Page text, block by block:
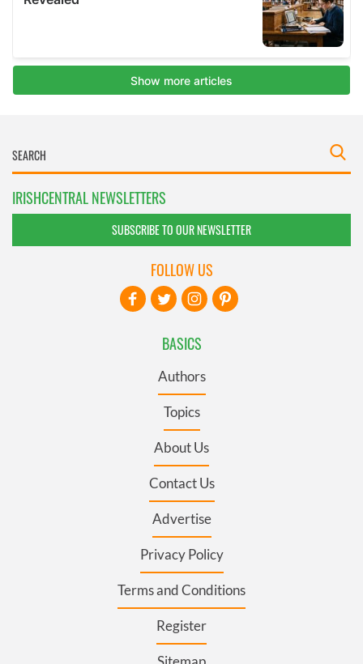
IRISHCENTRAL NEWSLETTERS
SUBSCRIBE TO OUR NEWSLETTER
BASICS
Authors
Topics
About Us
Contact Us
Advertise
Privacy Policy
Terms and Conditions
Register
FOLLOW US